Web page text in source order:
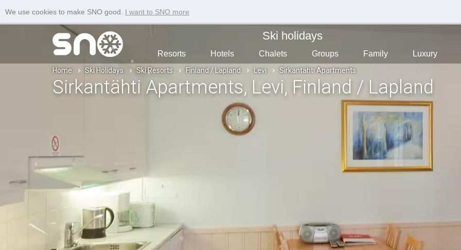
We use cookies to make SNO good. I want to SNO more
Ski holidays
Resorts Hotels Chalets Groups Family Luxury
Home Ski Holidays Ski Resorts Finland / Lapland Levi Sirkantähti Apartments
Sirkantähti Apartments, Levi, Finland / Lapland